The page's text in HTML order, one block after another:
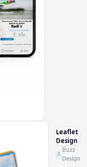
Leaflet
Design
Buzz
Design